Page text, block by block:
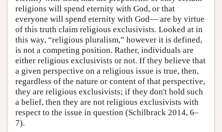
religions will spend eternity with God, or that
everyone will spend eternity with God— are by virtue
of this truth claim religious exclusivists. Looked at in
this way, “religious pluralism,” however it is defined,
is not a competing position. Rather, individuals are
either religious exclusivists or not. If they believe that
a given perspective on a religious issue is true, then,
regardless of the nature or content of that perspective,
they are religious exclusivists; if they don't hold such
a belief, then they are not religious exclusivists with
respect to the issue in question (Schilbrack 2014, 6–
7).